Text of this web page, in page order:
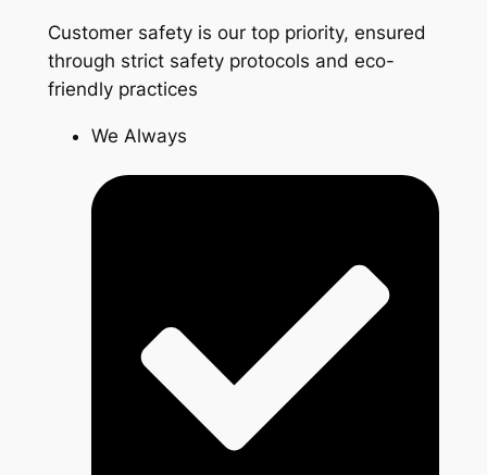
Customer safety is our top priority, ensured
through strict safety protocols and eco-
friendly practices
We Always